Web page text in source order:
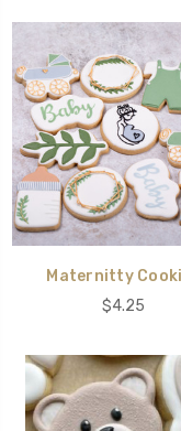
Maternitty
$4.25